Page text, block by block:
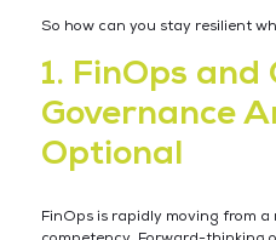
So how can you stay resilient
1. FinOps and
Governance
Optional
FinOps is rapidly moving from